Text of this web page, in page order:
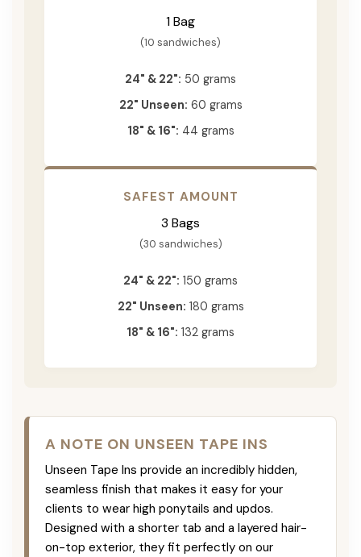
1 Bag
(10 sandwiches)
24" & 22": 50 grams
22" Unseen: 60 grams
18" & 16": 44 grams
SAFEST AMOUNT
3 Bags
(30 sandwiches)
24" & 22": 150 grams
22" Unseen: 180 grams
18" & 16": 132 grams
A NOTE ON UNSEEN TAPE INS
Unseen Tape Ins provide an incredibly hidden,
seamless finish that makes it easy for your
clients to wear high ponytails and updos.
Designed with a shorter tab and a layered hair-
on-top exterior, they fit perfectly on our